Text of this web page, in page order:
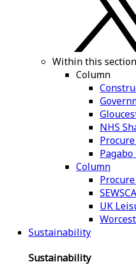
Within this section
Column
NHS
Column
UK
Sustainability
Sustainability